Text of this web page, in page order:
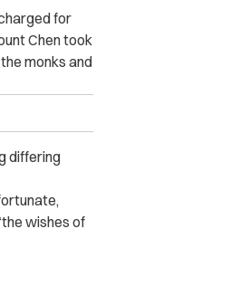
for
Chen took
monks and
differing
wishes of